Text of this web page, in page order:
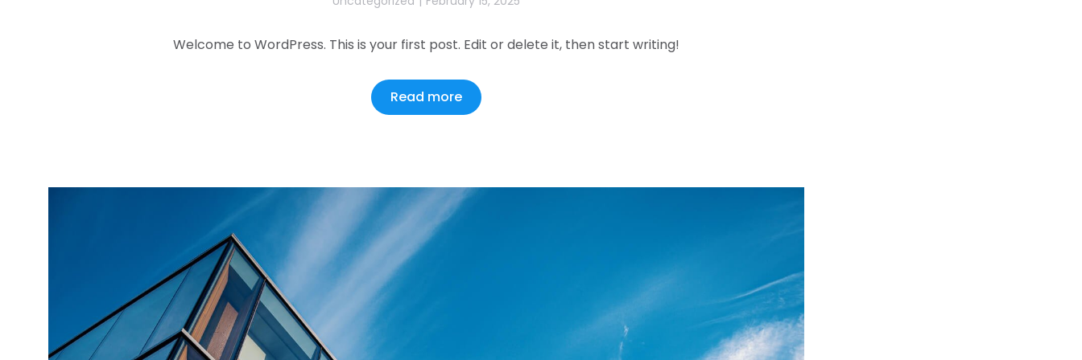
Welcome to WordPress. This is your first post. Edit or delete it, then start writing!
Read more